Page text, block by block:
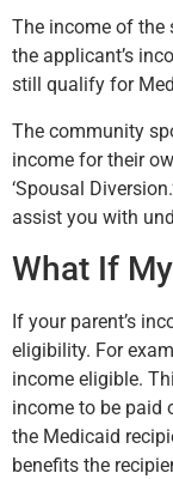
The income of the
the applicant’s
still qualify for
The community
income for their
‘Spousal
assist you with
What If
If your parent’s
eligibility. For
income eligible.
income to be paid
the Medicaid
benefits the